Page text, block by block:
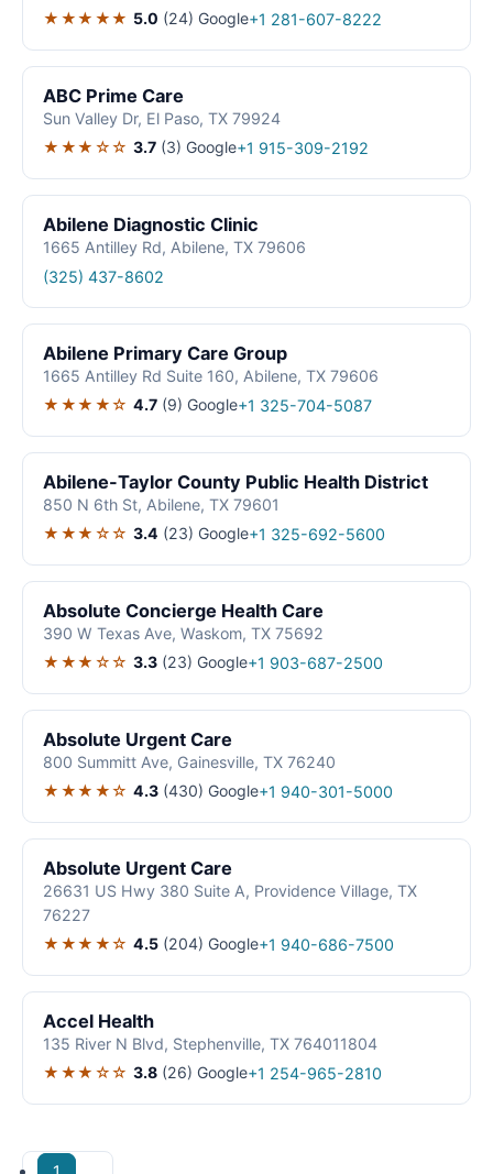
★★★★★ 5.0 (24) Google+1 281-607-8222
ABC Prime Care
Sun Valley Dr, El Paso, TX 79924
★★★☆☆ 3.7 (3) Google+1 915-309-2192
Abilene Diagnostic Clinic
1665 Antilley Rd, Abilene, TX 79606
(325) 437-8602
Abilene Primary Care Group
1665 Antilley Rd Suite 160, Abilene, TX 79606
★★★★☆ 4.7 (9) Google+1 325-704-5087
Abilene-Taylor County Public Health District
850 N 6th St, Abilene, TX 79601
★★★☆☆ 3.4 (23) Google+1 325-692-5600
Absolute Concierge Health Care
390 W Texas Ave, Waskom, TX 75692
★★★☆☆ 3.3 (23) Google+1 903-687-2500
Absolute Urgent Care
800 Summitt Ave, Gainesville, TX 76240
★★★★☆ 4.3 (430) Google+1 940-301-5000
Absolute Urgent Care
26631 US Hwy 380 Suite A, Providence Village, TX
76227
★★★★☆ 4.5 (204) Google+1 940-686-7500
Accel Health
135 River N Blvd, Stephenville, TX 764011804
★★★☆☆ 3.8 (26) Google+1 254-965-2810